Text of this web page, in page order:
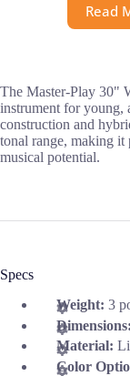
Read
The Master-Play 30"
instrument for young,
construction and
tonal range, making it
musical potential.
Specs
Weight: 3
Dimensions:
Material:
Color